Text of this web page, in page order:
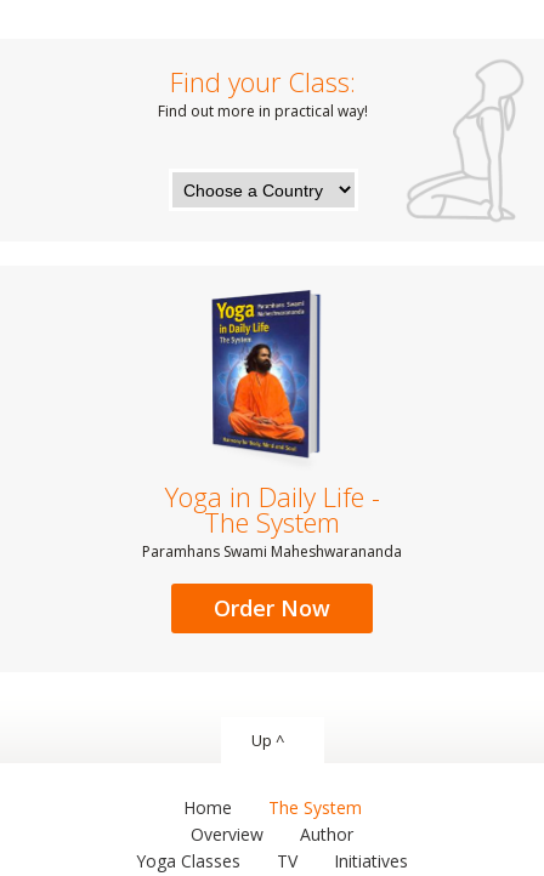
Find your Class:
Find out more in practical way!
Yoga in Daily Life -
The System
Paramhans Swami Maheshwarananda
Order Now
Up ^
Home
The System
Overview
Author
Yoga Classes
TV Initiatives